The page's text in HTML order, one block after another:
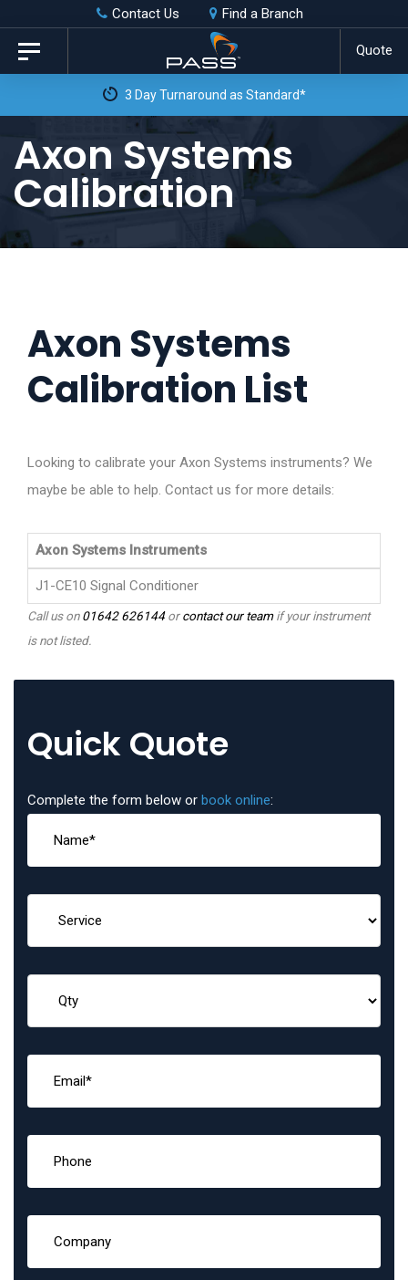
Skip
links
primary
content
Contact Us Find a Branch
Quote
Toggle
navigation
3 Day Turnaround as Standard*
Axon Systems
Calibration
Axon Systems
Calibration List
Looking to calibrate your Axon Systems instruments? We
maybe be able to help. Contact us for more details:
Axon Systems Instruments
J1-CE10 Signal Conditioner
Call us on01642 626144orcontact our teamif your instrument
is not listed.
Quick Quote
Complete the form below or book online: